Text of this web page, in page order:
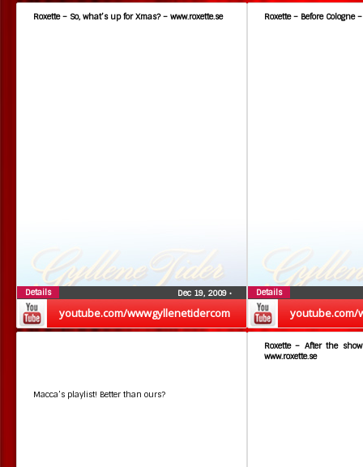
youtube.com/wwwgyllenetidercom
Roxette – So, what’s up for Xmas? – www.roxette.se
Dec 19, 2009 •
Details
youtube.com/
Roxette – Before Cologne
Details
Macca’s playlist! Better than ours?
Roxette – After the
www.roxette.se